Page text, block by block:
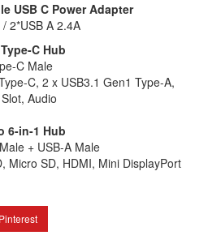
USB C Power Adapter
2*USB A 2.4A
C Hub
C Male
C, 2 x USB3.1 Gen1 Type-A,
Audio
6-in-1 Hub
+ USB-A Male
Micro SD, HDMI, Mini DisplayPort